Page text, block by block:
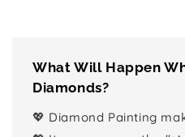
What Will Happen
Diamonds?
💖 Diamond Painting